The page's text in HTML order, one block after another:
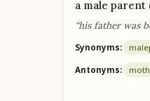
a male parent
“his father was
Synonyms: male
Antonyms: